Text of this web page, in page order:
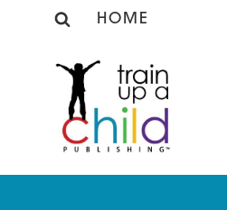
HOME